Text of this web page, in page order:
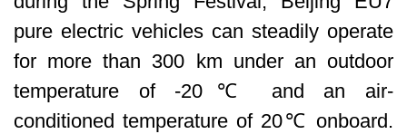
pure electric vehicles can steadily operate
for more than 300 km under an outdoor
temperature of -20℃ and an air-
conditioned temperature of 20℃ onboard.